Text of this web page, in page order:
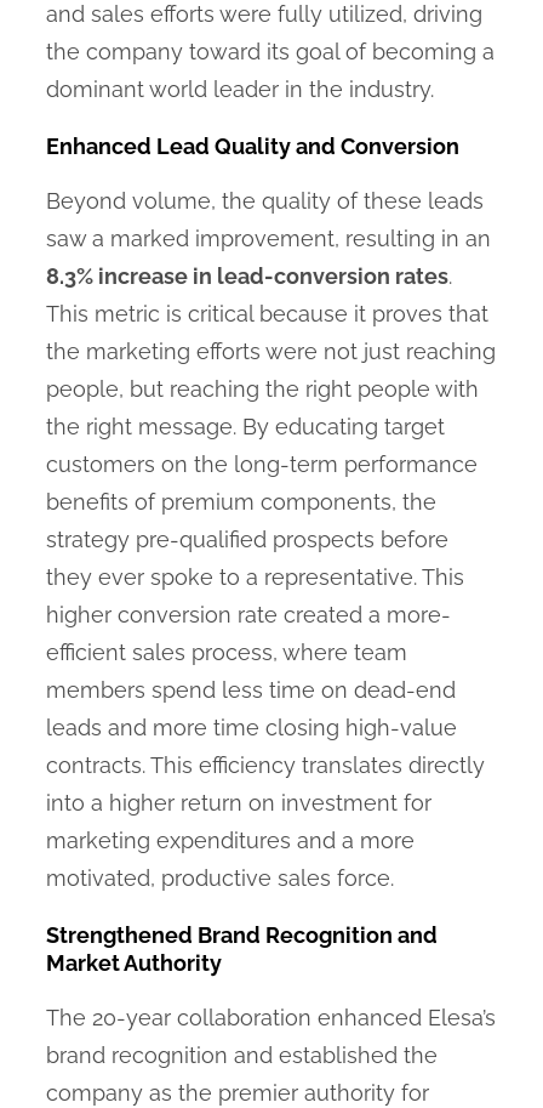
and sales efforts were fully utilized, driving
the company toward its goal of becoming a
dominant world leader in the industry.
Enhanced Lead Quality and Conversion
Beyond volume, the quality of these leads
saw a marked improvement, resulting in an
8.3% increase in lead-conversion rates.
This metric is critical because it proves that
the marketing efforts were not just reaching
people, but reaching the right people with
the right message. By educating target
customers on the long-term performance
benefits of premium components, the
strategy pre-qualified prospects before
they ever spoke to a representative. This
higher conversion rate created a more-
efficient sales process, where team
members spend less time on dead-end
leads and more time closing high-value
contracts. This efficiency translates directly
into a higher return on investment for
marketing expenditures and a more
motivated, productive sales force.
Strengthened Brand Recognition and
Market Authority
The 20-year collaboration enhanced Elesa’s
brand recognition and established the
company as the premier authority for